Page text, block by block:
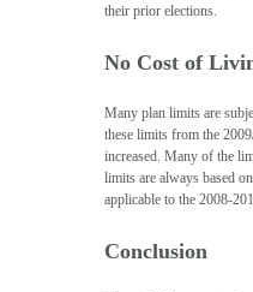
their prior elections.
No Cost of
Many plan limits are
these limits from the
increased. Many of the
limits are always based
applicable to the 2008-
Conclusion